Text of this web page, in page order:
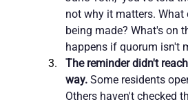
not why it matters. What
being made? What's on
happens if quorum isn't
The reminder didn't
way. Some residents
Others haven't checked